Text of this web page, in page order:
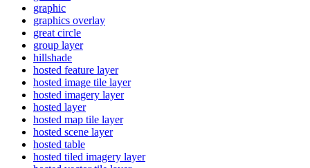
graphic
graphics overlay
great circle
group layer
hillshade
hosted feature layer
hosted image tile layer
hosted imagery layer
hosted layer
hosted map tile layer
hosted scene layer
hosted table
hosted tiled imagery layer